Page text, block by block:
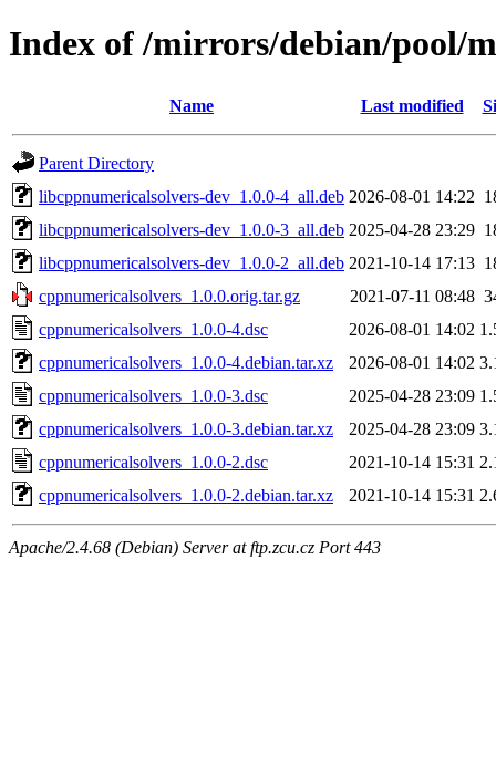
Index of /mirrors/debian/pool/
Name Last modified
Parent Directory
libcppnumericalsolvers-dev_1.0.0-4_all.deb 2026-08-01 14:22
libcppnumericalsolvers-dev_1.0.0-3_all.deb 2025-04-28 23:29
libcppnumericalsolvers-dev_1.0.0-2_all.deb 2021-10-14 17:13
cppnumericalsolvers_1.0.0.orig.tar.gz
2021-07-11 08:48
cppnumericalsolvers_1.0.0-4.dsc
2026-08-01 14:02
cppnumericalsolvers_1.0.0-4.debian.tar.xz
2026-08-01 14:02
cppnumericalsolvers_1.0.0-3.dsc
2025-04-28 23:09
cppnumericalsolvers_1.0.0-3.debian.tar.xz
2025-04-28 23:09
cppnumericalsolvers_1.0.0-2.dsc
2021-10-14 15:31
cppnumericalsolvers_1.0.0-2.debian.tar.xz
2021-10-14 15:31
Apache/2.4.68 (Debian) Server at ftp.zcu.cz Port 443